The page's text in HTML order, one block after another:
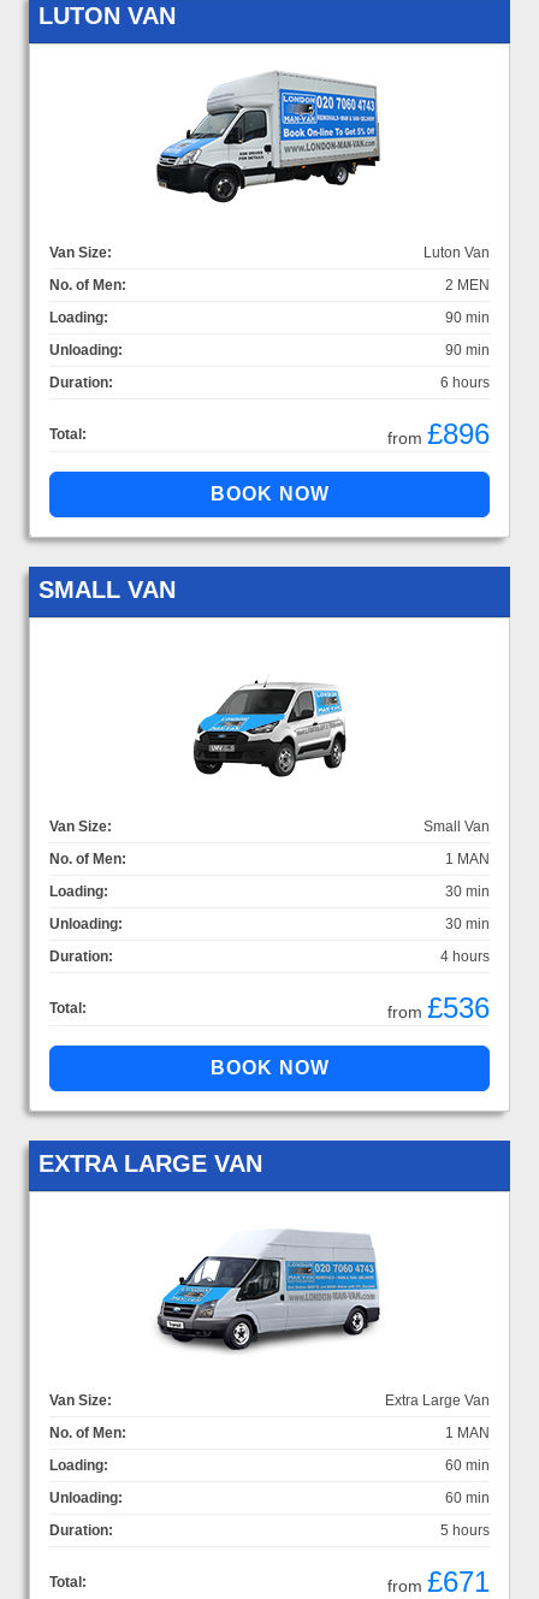
LUTON VAN
Van Size:
Luton Van
No. of Men:
2 MEN
Loading:
90 min
Unloading:
90 min
Duration:
6 hours
Total: from £896
SMALL VAN
Van Size:
Small Van
No. of Men:
1 MAN
Loading:
30 min
Unloading:
30 min
Duration:
4 hours
Total: from £536
EXTRA LARGE VAN
Van Size:
Extra Large Van
No. of Men:
1 MAN
Loading:
60 min
Unloading:
60 min
Duration:
5 hours
Total: from £671